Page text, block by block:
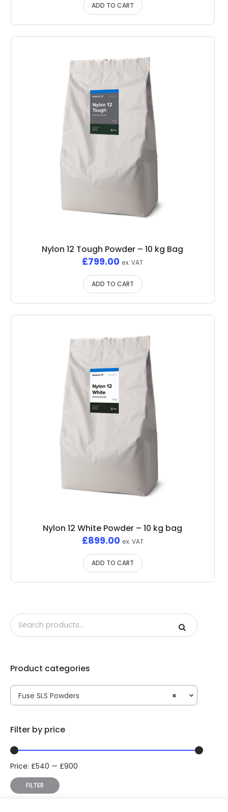
ADD TO CART
Nylon 12 Tough Powder – 10 kg Bag
£799.00 ex. VAT
ADD TO CART
Nylon 12 White Powder – 10 kg bag
£899.00 ex. VAT
ADD TO CART
Product categories
×
Fuse SLS Powders
Filter by price
Min
price
Max
price
FILTER
Price: £540 — £900